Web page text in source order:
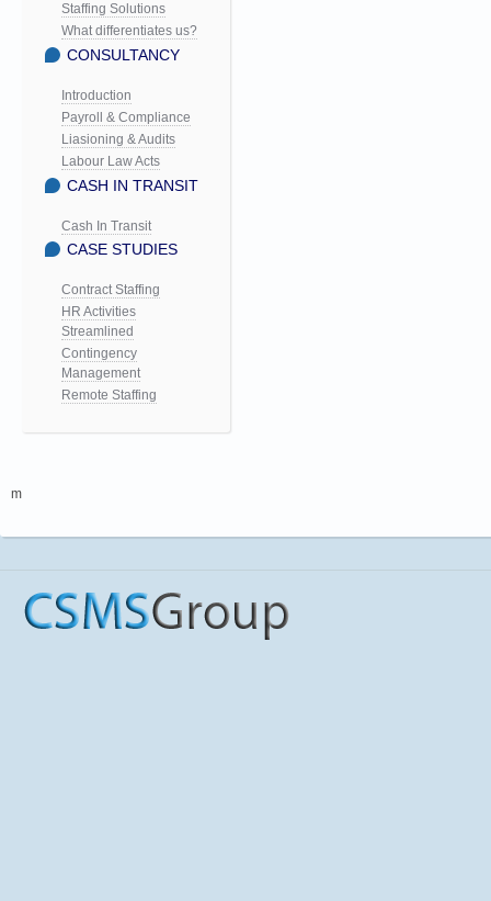
Staffing Solutions
What differentiates us?
CONSULTANCY
Introduction
Payroll & Compliance
Liasioning & Audits
Labour Law Acts
CASH IN TRANSIT
Cash In Transit
CASE STUDIES
Contract Staffing
HR Activities
Streamlined
Contingency
Management
Remote Staffing
m